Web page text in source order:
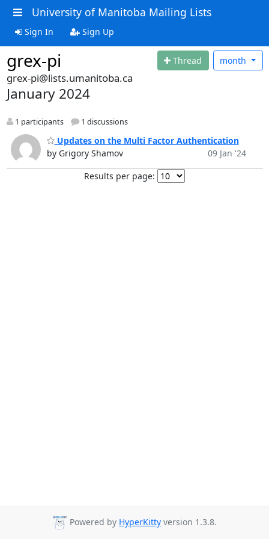
University of Manitoba Mailing Lists
Sign In Sign Up
grex-pi Thread month
grex-pi@lists.umanitoba.ca
January 2024
1 participants 1 discussions
Updates on the Multi Factor Authentication
by Grigory Shamov
09 Jan '24
Results per page:
Powered by HyperKitty version 1.3.8.